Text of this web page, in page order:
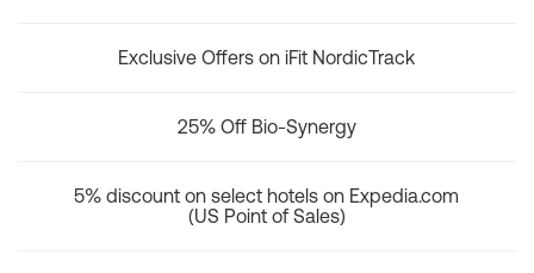
Exclusive Offers on iFit NordicTrack
25% Off Bio-Synergy
5% discount on select hotels on Expedia.com
(US Point of Sales)